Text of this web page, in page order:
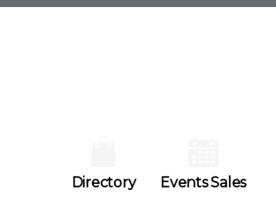
Directory Events Sales